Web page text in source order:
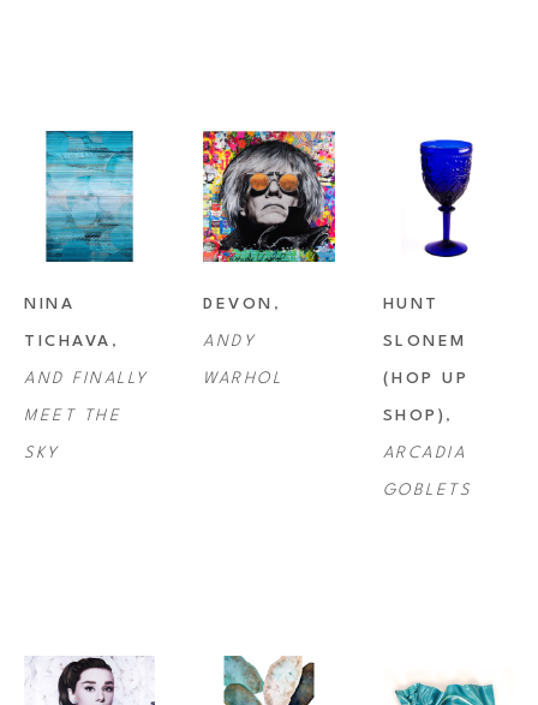
NINA
TICHAVA
AND FINALLY
MEET THE
SKY
DEVON
ANDY
WARHOL
HUNT
SLONEM
(HOP UP
SHOP)
ARCADIA
GOBLETS